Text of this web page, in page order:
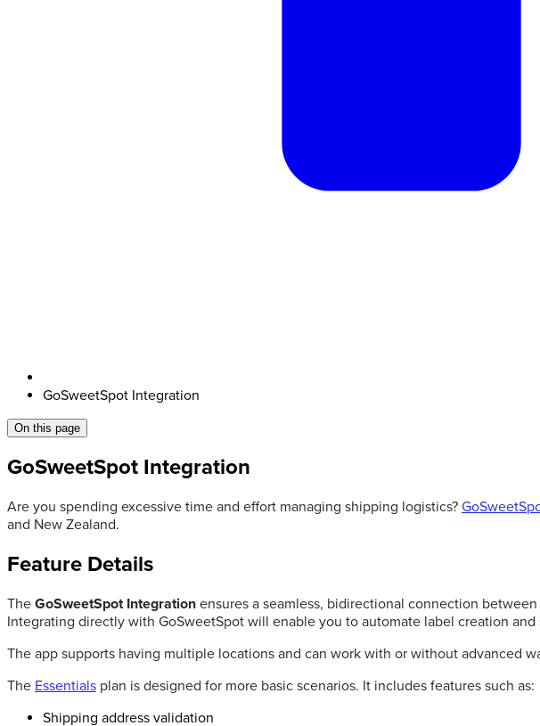
GoSweetSpot Integration
On this page
GoSweetSpot Integration
Are you spending excessive time and effort managing shipping logistics?
and New Zealand.
Feature Details
The GoSweetSpot Integration ensures a seamless, bidirectional connection
Integrating directly with GoSweetSpot will enable you to automate label creation
The app supports having multiple locations and can work with or without advanced
The Essentials plan is designed for more basic scenarios. It includes features such as:
Shipping address validation